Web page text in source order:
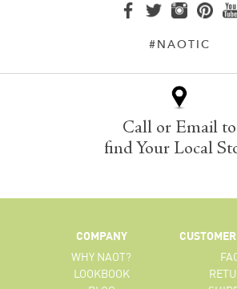
#NAOTIC
Call or Email to
find Your Local
COMPANY
WHY NAOT?
LOOKBOOK